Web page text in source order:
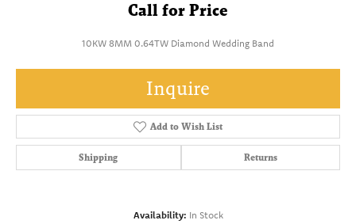
Call for Price
10KW 8MM 0.64TW Diamond Wedding Band
Inquire
Add to Wish List
Shipping Returns
Availability: In Stock